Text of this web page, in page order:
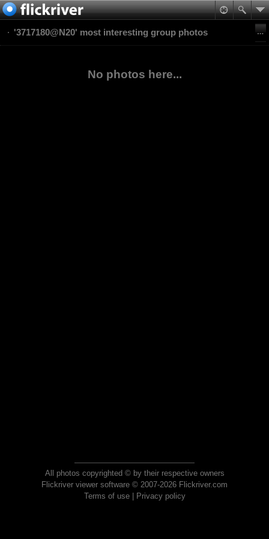
'3717180@N20' most interesting group photos
No photos here...
All photos copyrighted © by their respective owners
Flickriver viewer software © 2007-2026 Flickriver.com
Terms of use| Privacy policy